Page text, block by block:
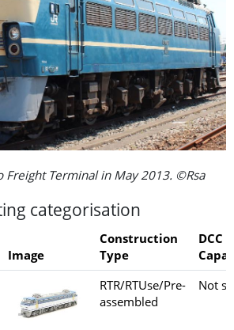
Freight Terminal in May 2013. ©Rsa
categorisation
Image
Construction
Type
DCC
RTR/RTUse/Pre-
assembled
Not